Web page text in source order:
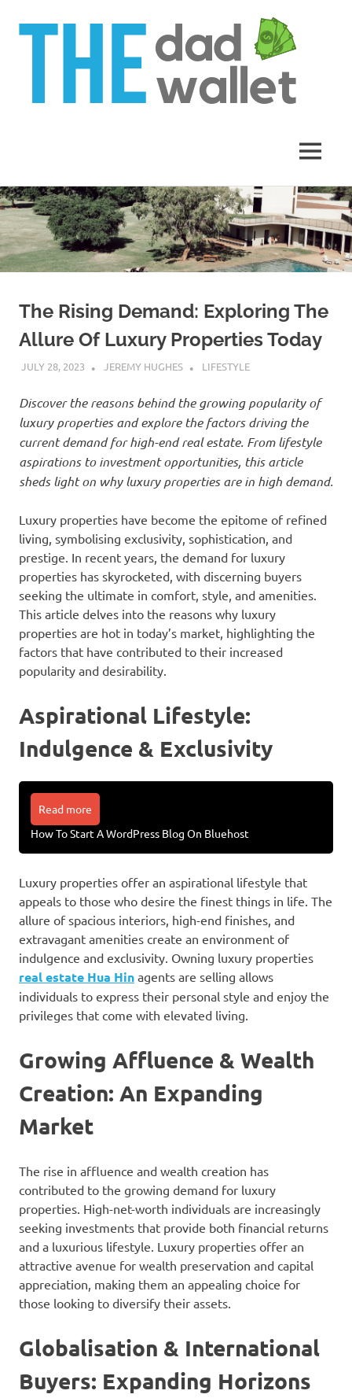
Skip
to
content
MENU
The Rising Demand: Exploring The
Allure Of Luxury Properties Today
JULY 28, 2023 JEREMY HUGHES LIFESTYLE
Discover the reasons behind the growing popularity of
luxury properties and explore the factors driving the
current demand for high-end real estate. From lifestyle
aspirations to investment opportunities, this article
sheds light on why luxury properties are in high demand.
Luxury properties have become the epitome of refined
living, symbolising exclusivity, sophistication, and
prestige. In recent years, the demand for luxury
properties has skyrocketed, with discerning buyers
seeking the ultimate in comfort, style, and amenities.
This article delves into the reasons why luxury
properties are hot in today’s market, highlighting the
factors that have contributed to their increased
popularity and desirability.
Aspirational Lifestyle:
Indulgence & Exclusivity
Read more
How To Start A WordPress Blog On Bluehost
Luxury properties offer an aspirational lifestyle that
appeals to those who desire the finest things in life. The
allure of spacious interiors, high-end finishes, and
extravagant amenities create an environment of
indulgence and exclusivity. Owning luxury properties
real estate Hua Hin agents are selling allows
individuals to express their personal style and enjoy the
privileges that come with elevated living.
Growing Affluence & Wealth
Creation: An Expanding
Market
The rise in affluence and wealth creation has
contributed to the growing demand for luxury
properties. High-net-worth individuals are increasingly
seeking investments that provide both financial returns
and a luxurious lifestyle. Luxury properties offer an
attractive avenue for wealth preservation and capital
appreciation, making them an appealing choice for
those looking to diversify their assets.
Globalisation & International
Buyers: Expanding Horizons